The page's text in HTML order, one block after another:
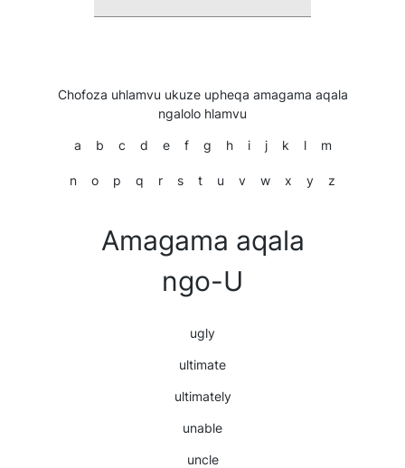
Chofoza uhlamvu ukuze upheqa amagama aqala
ngalolo hlamvu
a b c d e f g h i j k l m
n o p q r s t u v w x y z
Amagama aqala
ngo-U
ugly
ultimate
ultimately
unable
uncle